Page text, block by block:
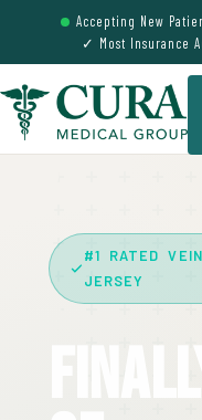
Accepting New
✓ Most Insurance
#1 RATED
JERSEY